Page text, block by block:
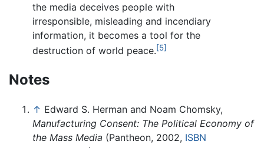
the media deceives people with
irresponsible, misleading and incendiary
information, it becomes a tool for the
destruction of world peace.[5]
Notes
↑ Edward S. Herman and Noam Chomsky,
Manufacturing Consent: The Political Economy of
the Mass Media (Pantheon, 2002, ISBN